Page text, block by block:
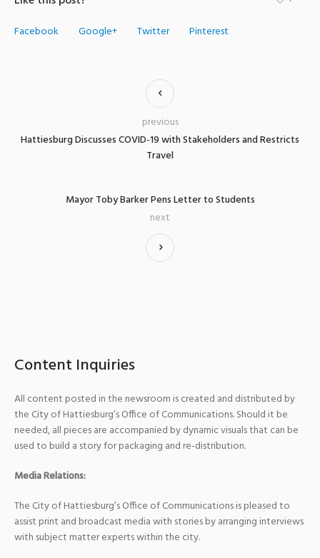
Facebook Google+ Twitter Pinterest
Hattiesburg Discusses COVID-19 with Stakeholders and Restricts
Travel
previous
Mayor Toby Barker Pens Letter to Students
next
Content Inquiries
All content posted in the newsroom is created and distributed by
the City of Hattiesburg’s Office of Communications. Should it be
needed, all pieces are accompanied by dynamic visuals that can be
used to build a story for packaging and re-distribution.
Media Relations:
The City of Hattiesburg’s Office of Communications is pleased to
assist print and broadcast media with stories by arranging interviews
with subject matter experts within the city.